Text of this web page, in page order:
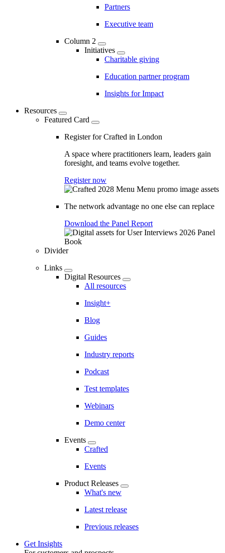
Partners
Executive team
Column 2
Initiatives
Charitable giving
Education partner program
Insights for Impact
Resources
Featured Card
Register for Crafted in London
A space where practitioners learn, leaders gain
foresight, and teams evolve together.
Register now
The network advantage no one else can replace
Download the Panel Report
Divider
Links
Digital Resources
All resources
Insight+
Blog
Guides
Industry reports
Podcast
Test templates
Webinars
Demo center
Events
Crafted
Events
Product Releases
What's new
Latest release
Previous releases
Get Insights